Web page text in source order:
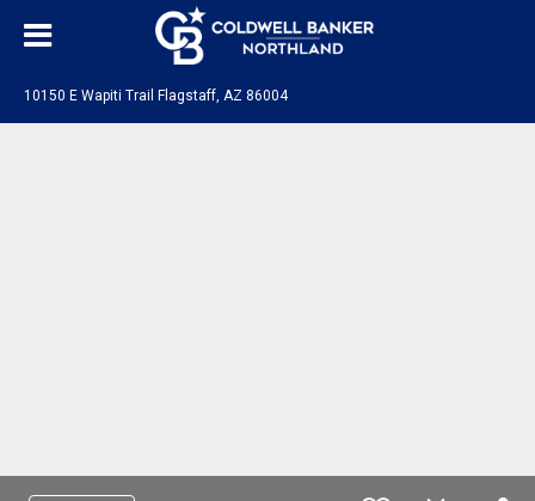
10150 E Wapiti Trail Flagstaff, AZ 86004